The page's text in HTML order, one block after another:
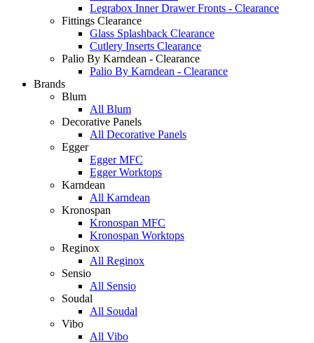
Legrabox Inner Drawer Fronts - Clearance
Fittings Clearance
Glass Splashback Clearance
Cutlery Inserts Clearance
Palio By Karndean - Clearance
Palio By Karndean - Clearance
Brands
Blum
All Blum
Decorative Panels
All Decorative Panels
Egger
Egger MFC
Egger Worktops
Karndean
All Karndean
Kronospan
Kronospan MFC
Kronospan Worktops
Reginox
All Reginox
Sensio
All Sensio
Soudal
All Soudal
Vibo
All Vibo